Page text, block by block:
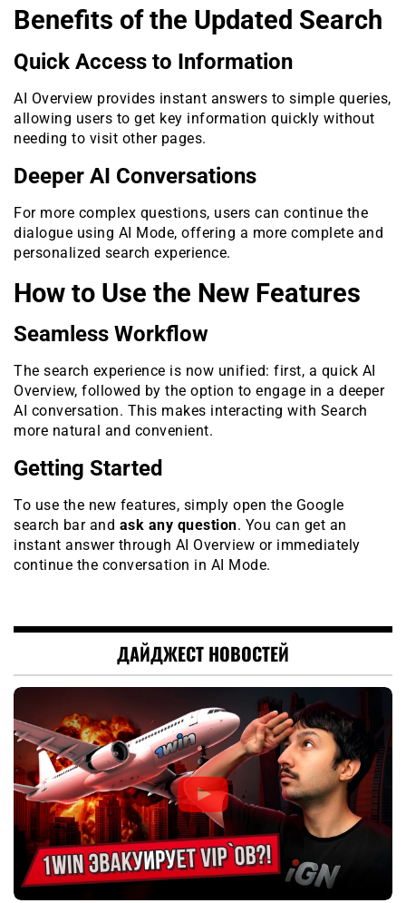
Benefits of the Updated Search
Quick Access to Information
AI Overview provides instant answers to simple queries,
allowing users to get key information quickly without
needing to visit other pages.
Deeper AI Conversations
For more complex questions, users can continue the
dialogue using AI Mode, offering a more complete and
personalized search experience.
How to Use the New Features
Seamless Workflow
The search experience is now unified: first, a quick AI
Overview, followed by the option to engage in a deeper
AI conversation. This makes interacting with Search
more natural and convenient.
Getting Started
To use the new features, simply open the Google
search bar and ask any question. You can get an
instant answer through AI Overview or immediately
continue the conversation in AI Mode.
ДАЙДЖЕСТ НОВОСТЕЙ